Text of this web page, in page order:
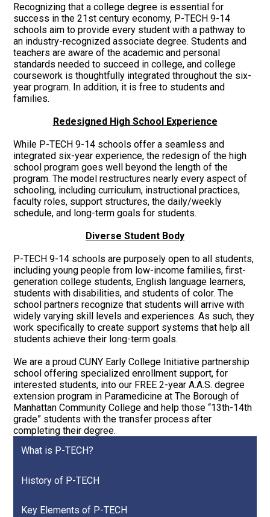
Recognizing that a college degree is essential for
success in the 21st century economy, P-TECH 9-14
schools aim to provide every student with a pathway to
an industry-recognized associate degree. Students and
teachers are aware of the academic and personal
standards needed to succeed in college, and college
coursework is thoughtfully integrated throughout the six-
year program. In addition, it is free to students and
families.
Redesigned High School Experience
While P-TECH 9-14 schools offer a seamless and
integrated six-year experience, the redesign of the high
school program goes well beyond the length of the
program. The model restructures nearly every aspect of
schooling, including curriculum, instructional practices,
faculty roles, support structures, the daily/weekly
schedule, and long-term goals for students.
Diverse Student Body
P-TECH 9-14 schools are purposely open to all students,
including young people from low-income families, first-
generation college students, English language learners,
students with disabilities, and students of color. The
school partners recognize that students will arrive with
widely varying skill levels and experiences. As such, they
work specifically to create support systems that help all
students achieve their long-term goals.
We are a proud CUNY Early College Initiative partnership
school offering specialized enrollment support, for
interested students, into our FREE 2-year A.A.S. degree
extension program in Paramedicine at The Borough of
Manhattan Community College and help those “13th-14th
grade” students with the transfer process after
completing their degree.
What is P-TECH?
History of P-TECH
Key Elements of P-TECH